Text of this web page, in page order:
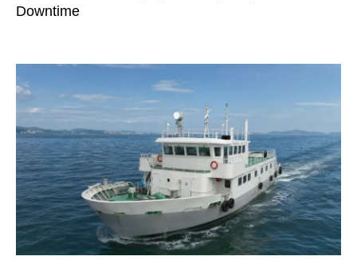
Downtime